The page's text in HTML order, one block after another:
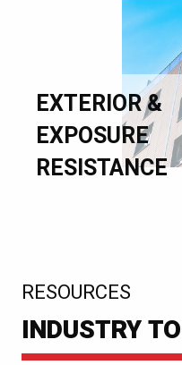
EXTERIOR &
EXPOSURE
RESISTANCE
RESOURCES
INDUSTRY